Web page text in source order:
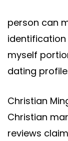
person can
myself
dating
Christian
Christian
reviews